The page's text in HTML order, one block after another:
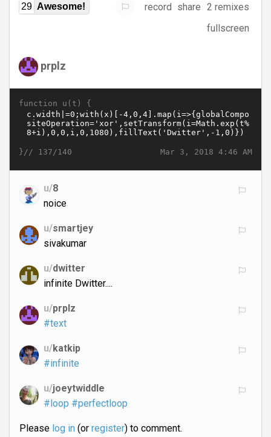
29 Awesome! record share 2 remixes
fullscreen
prplz
function u(t) {
Mar 3, 2018 4:46 AM
}// 137/140
u/8
noice
u/smartjey
sivakumar
u/dwitter
infinite Dwitter....
u/prplz
#text
u/katkip
#infinite
u/joeytwiddle
#loop #perfectloop
Please log in(or register) to comment.